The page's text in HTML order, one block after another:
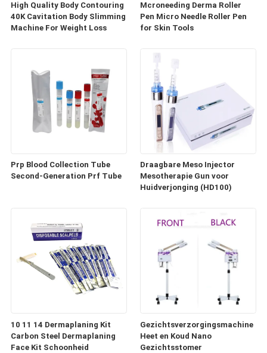
High Quality Body Contouring
40K Cavitation Body Slimming
Machine For Weight Loss
Mcroneeding Derma Roller
Pen Micro Needle Roller Pen
for Skin Tools
Prp Blood Collection Tube
Second-Generation Prf Tube
Draagbare Meso Injector
Mesotherapie Gun voor
Huidverjonging (HD100)
10 11 14 Dermaplaning Kit
Carbon Steel Dermaplaning
Face Kit Schoonheid
Gezichtsverzorgingsmachine
Heet en Koud Nano
Gezichtsstomer